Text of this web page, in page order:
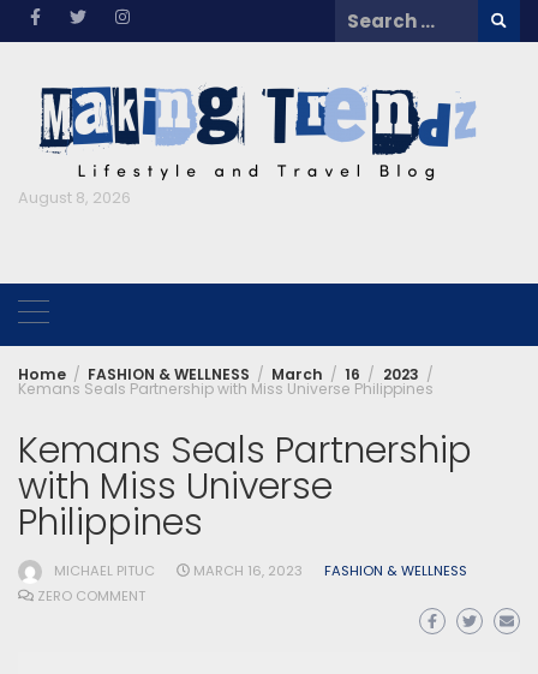
Skip
Search
for:
August 8, 2026
Home FASHION & WELLNESS March 16 2023
Kemans Seals Partnership with Miss Universe Philippines
Kemans Seals Partnership
with Miss Universe
Philippines
MICHAEL PITUC MARCH 16, 2023
FASHION & WELLNESS
ZERO COMMENT